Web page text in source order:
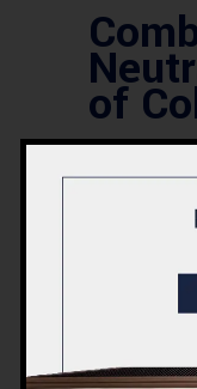
of
Consider
pieces or
the
of cabinets.